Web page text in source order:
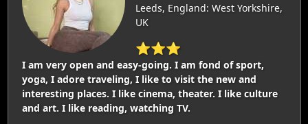
Leeds, England: West Yorkshire,
UK
⭐⭐⭐
I am very open and easy-going. I am fond of sport,
yoga, I adore traveling, I like to visit the new and
interesting places. I like cinema, theater. I like culture
and art. I like reading, watching TV.